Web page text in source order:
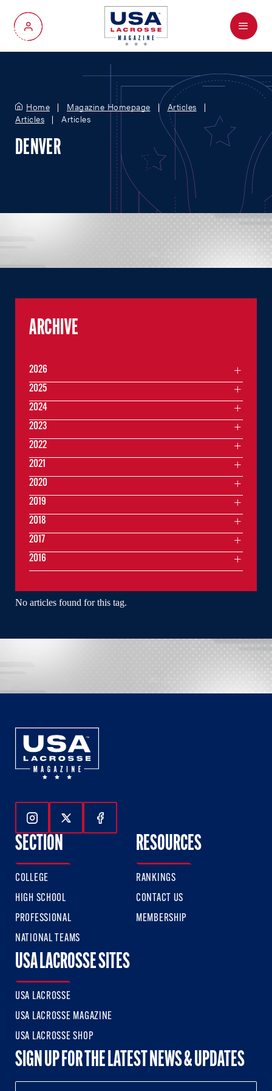
My Account
Menu
Home Magazine Homepage
Articles
Articles
Articles
DENVER
No articles found for this tag.
ARCHIVE
2026
2025
2024
2023
2022
2021
2020
2019
2018
2017
2016
Follow Us On Instagram
Follow Us On Twitter
Follow Us On Facebook
SECTION
COLLEGE
HIGH SCHOOL
PROFESSIONAL
NATIONAL TEAMS
RESOURCES
RANKINGS
CONTACT US
MEMBERSHIP
USA LACROSSE SITES
USA LACROSSE
USA LACROSSE MAGAZINE
USA LACROSSE SHOP
SIGN UP FOR THE LATEST NEWS & UPDATES